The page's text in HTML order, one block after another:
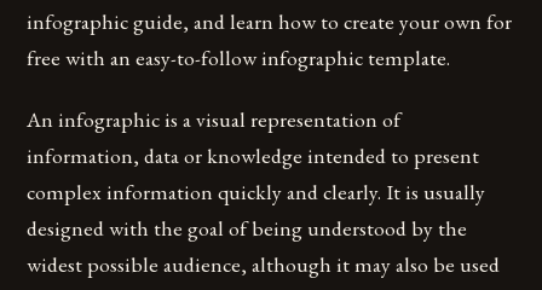
infographic guide, and learn how to create your own for
free with an easy-to-follow infographic template.
An infographic is a visual representation of
information, data or knowledge intended to present
complex information quickly and clearly. It is usually
designed with the goal of being understood by the
widest possible audience, although it may also be used